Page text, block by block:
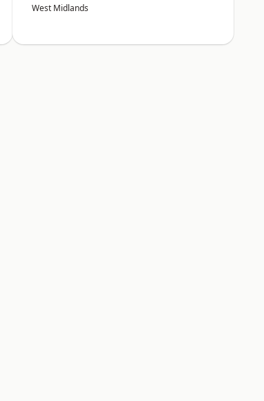
West Midlands